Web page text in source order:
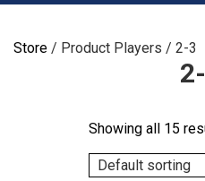
Store / Product Players / 2-3
Showing all 15